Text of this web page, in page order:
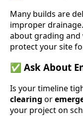
Many builds are
improper
about grading
protect your site
✅ Ask About
Is your timeline
clearing or
your project on